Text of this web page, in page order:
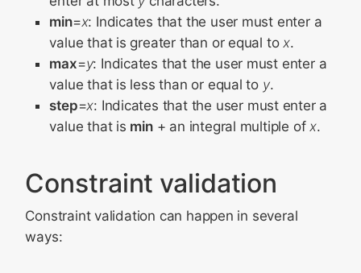
min=x: Indicates that the user must enter a
value that is greater than or equal tox.
max=y: Indicates that the user must enter a
value that is less than or equal to y.
step=x: Indicates that the user must enter a
value that is min+ an integral multiple ofx.
Constraint validation
Constraint validation can happen in several
ways: